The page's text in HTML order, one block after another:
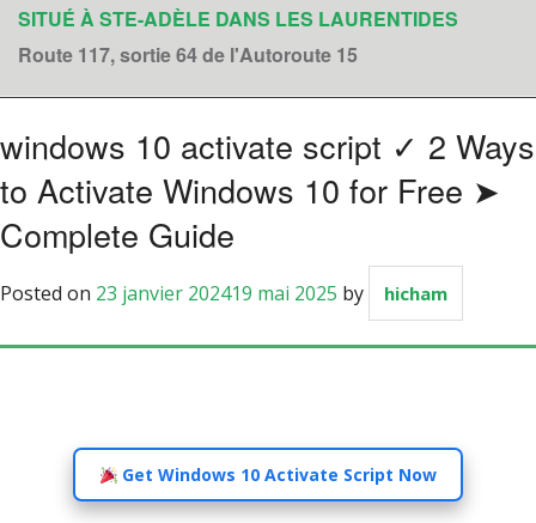
SITUÉ À STE-ADÈLE DANS LES LAURENTIDES
Route 117, sortie 64 de l'Autoroute 15
windows 10 activate script ✓ 2 Ways
to Activate Windows 10 for Free ➤
Complete Guide
Posted on 23 janvier 202419 mai 2025 by hicham
Get Windows 10 Activate Script Now